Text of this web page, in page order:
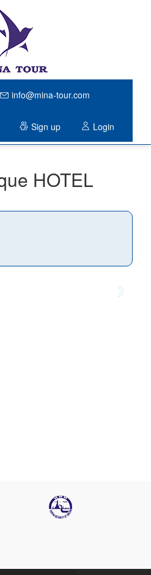
info@mina-tour.com
Sign up Login
HOTEL